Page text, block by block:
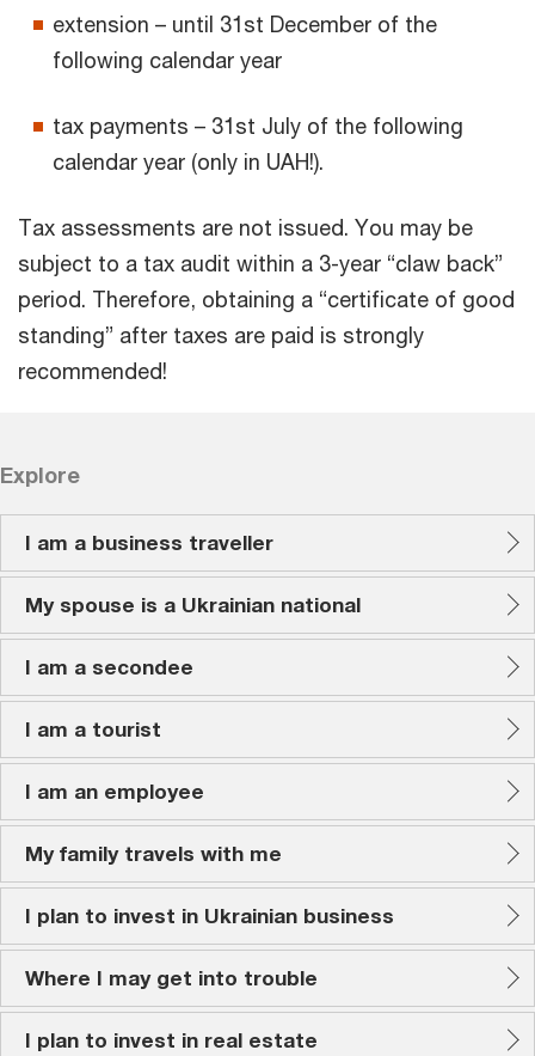
extension – until 31st December of the
following calendar year
tax payments – 31st July of the following
calendar year (only in UAH!).
Tax assessments are not issued. You may be
subject to a tax audit within a 3-year “claw back”
period. Therefore, obtaining a “certificate of good
standing” after taxes are paid is strongly
recommended!
Explore
I am a business traveller
My spouse is a Ukrainian national
I am a secondee
I am a tourist
I am an employee
My family travels with me
I plan to invest in Ukrainian business
Where I may get into trouble
I plan to invest in real estate